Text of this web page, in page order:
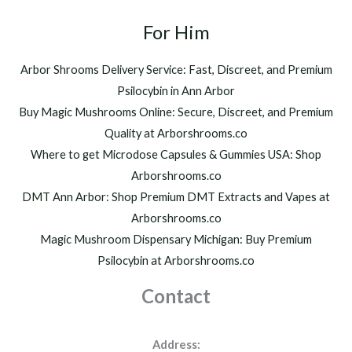
0
0
0
r
u
g
h
1
,
2
0
.
0
0
For Him
Arbor Shrooms Delivery Service: Fast, Discreet, and Premium
Psilocybin in Ann Arbor
Buy Magic Mushrooms Online: Secure, Discreet, and Premium
Quality at Arborshrooms.co
Where to get Microdose Capsules & Gummies USA: Shop
Arborshrooms.co
DMT Ann Arbor: Shop Premium DMT Extracts and Vapes at
Arborshrooms.co
Magic Mushroom Dispensary Michigan: Buy Premium
Psilocybin at Arborshrooms.co
Contact
Address: